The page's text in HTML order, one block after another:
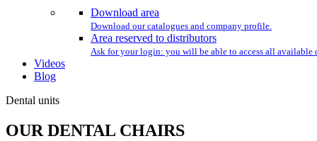
Download area
Download our catalogues and company profile.
Area reserved to distributors
Ask for your login: you will be able to access all available
Videos
Blog
Dental units
OUR DENTAL CHAIRS